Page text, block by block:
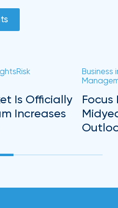
Risk
Is Officially
Increases
Business